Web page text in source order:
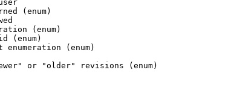
(enum)
(enum)
(enum)
enumeration (enum)
or "older" revisions (enum)